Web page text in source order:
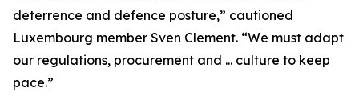
deterrence and defence posture,” cautioned
Luxembourg member Sven Clement. “We must adapt
our regulations, procurement and ... culture to keep
pace.”